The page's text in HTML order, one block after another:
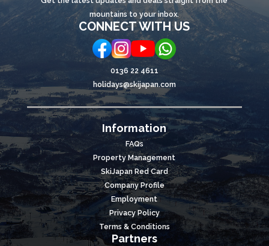
mountains to your inbox.
CONNECT WITH US
0136 22 4611
holidays@skijapan.com
Information
FAQs
Property Management
SkiJapan Red Card
Company Profile
Employment
Privacy Policy
Terms & Conditions
Partners